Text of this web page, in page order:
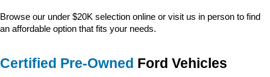
Browse our under $20K selection online or visit us in person to find
an affordable option that fits your needs.
Certified Pre-Owned Ford Vehicles